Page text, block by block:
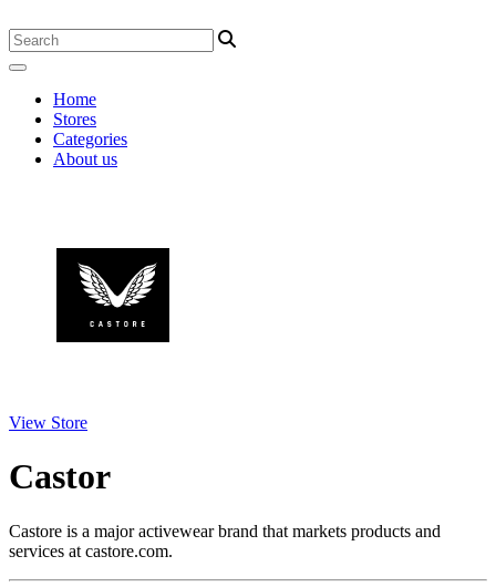
Home
Stores
Categories
About us
View Store
Castor
Castore is a major activewear brand that markets products and
services at castore.com.